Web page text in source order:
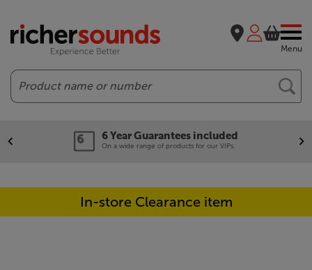
Menu
Search
6 Year Guarantees included
On a wide range of products for our VIPs.
In-store Clearance item